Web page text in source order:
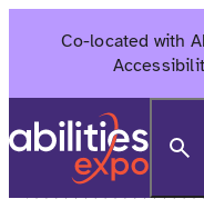
Co-located with